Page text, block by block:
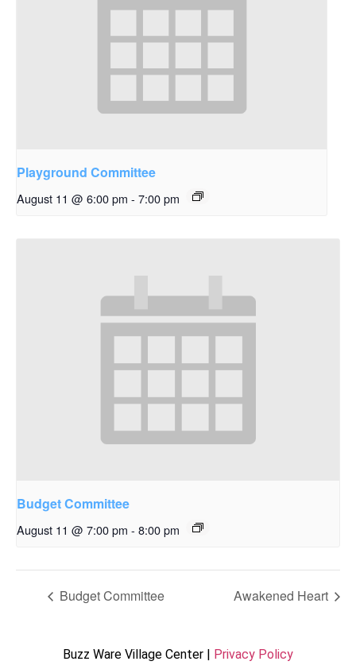
Playground Committee
August 11 @ 6:00 pm - 7:00 pm
Budget Committee
August 11 @ 7:00 pm - 8:00 pm
Budget Committee Awakened Heart
Buzz Ware Village Center | Privacy Policy